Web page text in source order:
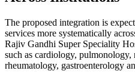
The proposed integration is
services more systematically
Rajiv Gandhi Super Speciality
such as cardiology,
rheumatology, gastroenterology